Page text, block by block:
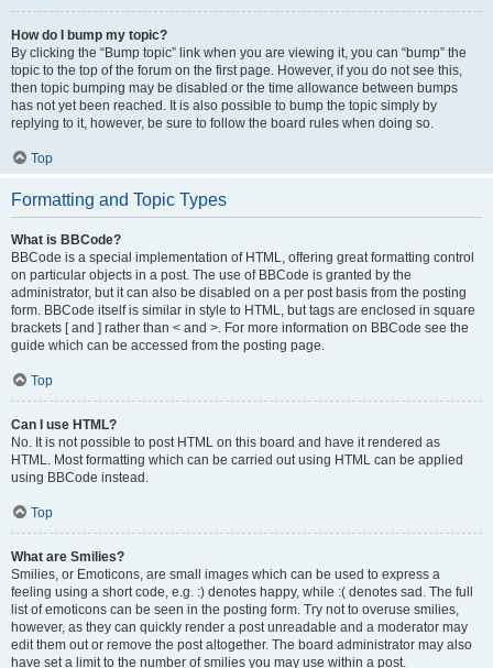
How do I bump my topic?
By clicking the “Bump topic” link when you are viewing it, you can “bump” the
topic to the top of the forum on the first page. However, if you do not see this,
then topic bumping may be disabled or the time allowance between bumps
has not yet been reached. It is also possible to bump the topic simply by
replying to it, however, be sure to follow the board rules when doing so.
Top
Formatting and Topic Types
What is BBCode?
BBCode is a special implementation of HTML, offering great formatting control
on particular objects in a post. The use of BBCode is granted by the
administrator, but it can also be disabled on a per post basis from the posting
form. BBCode itself is similar in style to HTML, but tags are enclosed in square
brackets [ and ] rather than < and >. For more information on BBCode see the
guide which can be accessed from the posting page.
Top
Can I use HTML?
No. It is not possible to post HTML on this board and have it rendered as
HTML. Most formatting which can be carried out using HTML can be applied
using BBCode instead.
Top
What are Smilies?
Smilies, or Emoticons, are small images which can be used to express a
feeling using a short code, e.g. :) denotes happy, while :( denotes sad. The full
list of emoticons can be seen in the posting form. Try not to overuse smilies,
however, as they can quickly render a post unreadable and a moderator may
edit them out or remove the post altogether. The board administrator may also
have set a limit to the number of smilies you may use within a post.